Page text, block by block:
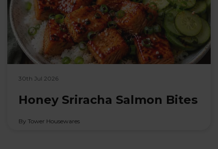
30th Jul 2026
Honey Sriracha Salmon Bites
By Tower Housewares